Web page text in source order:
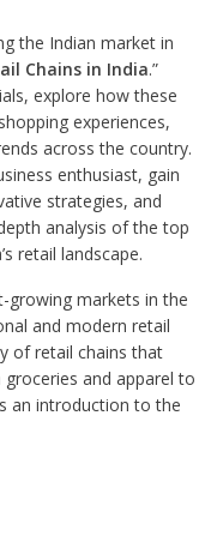
the Indian market in
Chains in India.”
explore how these
experiences,
across the country.
enthusiast, gain
strategies, and
analysis of the top
retail landscape.
growing markets in the
and modern retail
of retail chains that
and apparel to
an introduction to the